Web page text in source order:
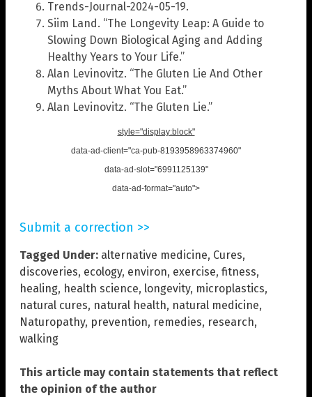
Trends-Journal-2024-05-19.
Siim Land. “The Longevity Leap: A Guide to
Slowing Down Biological Aging and Adding
Healthy Years to Your Life.”
Alan Levinovitz. “The Gluten Lie And Other
Myths About What You Eat.”
Alan Levinovitz. “The Gluten Lie.”
style="display:block"
data-ad-client="ca-pub-8193958963374960"
data-ad-slot="6991125139"
data-ad-format="auto">
Submit a correction >>
Tagged Under: alternative medicine, Cures,
discoveries, ecology, environ, exercise, fitness,
healing, health science, longevity, microplastics,
natural cures, natural health, natural medicine,
Naturopathy, prevention, remedies, research,
walking
This article may contain statements that reflect
the opinion of the author